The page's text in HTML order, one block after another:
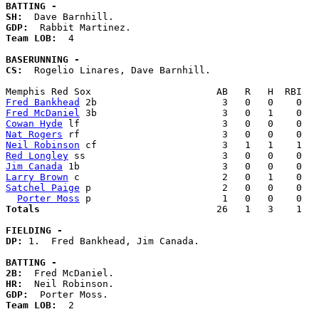
BATTING -
SH:
GDP:
Team LOB: 4
BASERUNNING -
CS:
  Rogelio Linares, Dave Barnhill.
Fred Bankhead
Fred McDaniel
Cowan Hyde
Nat Rogers
Neil Robinson
Red Longley
Jim Canada
Larry Brown
Satchel Paige p                       2   0   0    0
Porter Moss
Totals
26   1   3    1
FIELDING -
DP: 1.  Fred Bankhead, Jim Canada.
BATTING -
2B:
HR:
GDP:
Team LOB: 2